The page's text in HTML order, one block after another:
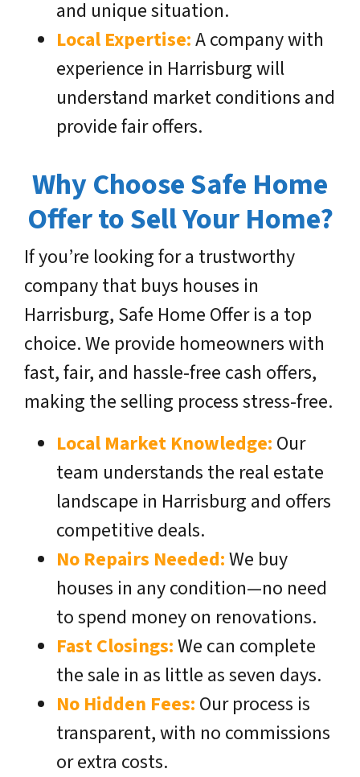
and unique situation.
Local Expertise:A company with
experience in Harrisburg will
understand market conditions and
provide fair offers.
Why Choose Safe Home
Offer to Sell Your Home?
If you’re looking for a trustworthy
company that buys houses in
Harrisburg, Safe Home Offer is a top
choice. We provide homeowners with
fast, fair, and hassle-free cash offers,
making the selling process stress-free.
Local Market Knowledge: Our
team understands the real estate
landscape in Harrisburg and offers
competitive deals.
No Repairs Needed:We buy
houses in any condition—no need
to spend money on renovations.
Fast Closings:We can complete
the sale in as little as seven days.
No Hidden Fees: Our process is
transparent, with no commissions
or extra costs.